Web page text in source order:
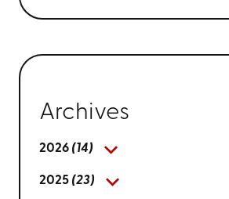
Archives
2026 (14)
2025 (23)